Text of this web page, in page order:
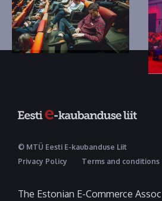
© MTÜ Eesti E-kaubanduse Liit
Privacy Policy
Terms and conditions
The Estonian E-Commerce